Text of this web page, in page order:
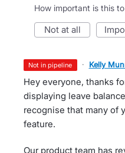
How important is this
not at all
not in pipeline · Kelly
Hey everyone, thanks
displaying leave
recognise that many of
feature.
Our product team has